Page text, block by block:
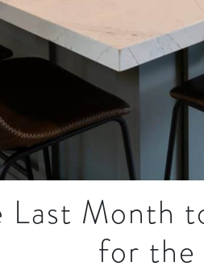
Last Month
for the